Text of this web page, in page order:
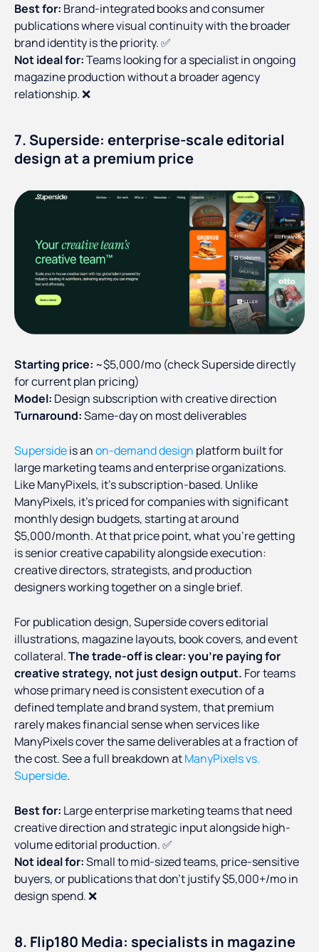
Best for: Brand-integrated books and consumer
publications where visual continuity with the broader
brand identity is the priority. ✅
Not ideal for:Teams looking for a specialist in ongoing
magazine production without a broader agency
relationship. ❌
7. Superside: enterprise-scale editorial
design at a premium price
Starting price: ~$5,000/mo (check Superside directly
for current plan pricing)
Model: Design subscription with creative direction
Turnaround:Same-day on most deliverables
Supersideis anon-demand design platform built for
large marketing teams and enterprise organizations.
Like ManyPixels, it's subscription-based. Unlike
ManyPixels, it's priced for companies with significant
monthly design budgets, starting at around
$5,000/month. At that price point, what you're getting
is senior creative capability alongside execution:
creative directors, strategists, and production
designers working together on a single brief.
For publication design, Superside covers editorial
illustrations, magazine layouts, book covers, and event
collateral.The trade-off is clear: you're paying for
creative strategy, not just design output. For teams
whose primary need is consistent execution of a
defined template and brand system, that premium
rarely makes financial sense when services like
ManyPixels cover the same deliverables at a fraction of
the cost. See a full breakdown atManyPixels vs.
Superside.
Best for: Large enterprise marketing teams that need
creative direction and strategic input alongside high-
volume editorial production. ✅
Not ideal for:Small to mid-sized teams, price-sensitive
buyers, or publications that don't justify $5,000+/mo in
design spend. ❌
8. Flip180 Media: specialists in magazine